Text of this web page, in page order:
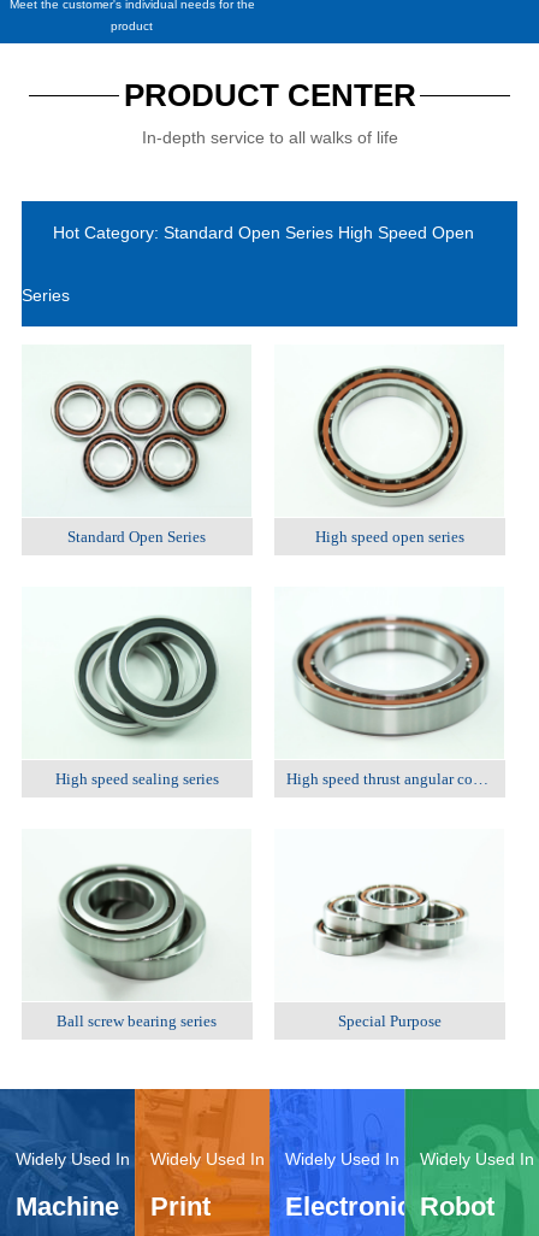
Meet the customer's individual needs for the
product
PRODUCT CENTER
In-depth service to all walks of life
Hot Category: Standard Open Series High Speed Open
Series
Standard Open Series High speed open series
High speed sealing series
Ball screw bearing series Special Purpose
Machine
Print Electronic Robot